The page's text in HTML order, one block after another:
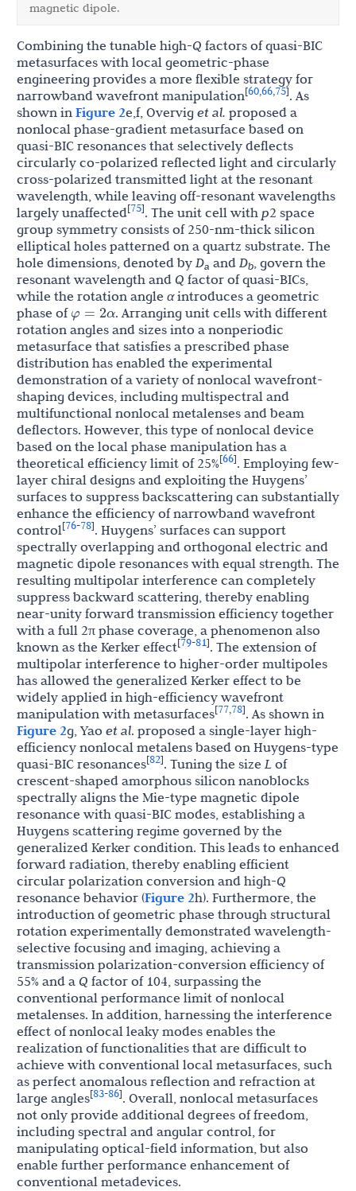
magnetic dipole.
Combining the tunable high-Q factors of quasi-BIC
metasurfaces with local geometric-phase
engineering provides a more flexible strategy for
narrowband wavefront manipulation[60,66,75]. As
shown in Figure 2e,f, Overvig et al. proposed a
nonlocal phase-gradient metasurface based on
quasi-BIC resonances that selectively deflects
circularly co-polarized reflected light and circularly
cross-polarized transmitted light at the resonant
wavelength, while leaving off-resonant wavelengths
largely unaffected[75]. The unit cell with p2 space
group symmetry consists of 250-nm-thick silicon
elliptical holes patterned on a quartz substrate. The
hole dimensions, denoted by Da and Db, govern the
resonant wavelength and Q factor of quasi-BICs,
while the rotation angle αintroduces a geometric
phase of φ =2 α
. Arranging unit cells with different
rotation angles and sizes into a nonperiodic
metasurface that satisfies a prescribed phase
distribution has enabled the experimental
demonstration of a variety of nonlocal wavefront-
shaping devices, including multispectral and
multifunctional nonlocal metalenses and beam
deflectors. However, this type of nonlocal device
based on the local phase manipulation has a
theoretical efficiency limit of 25%[66]. Employing few-
layer chiral designs and exploiting the Huygens’
surfaces to suppress backscattering can substantially
enhance the efficiency of narrowband wavefront
control[76-78]. Huygens’ surfaces can support
spectrally overlapping and orthogonal electric and
magnetic dipole resonances with equal strength. The
resulting multipolar interference can completely
suppress backward scattering, thereby enabling
near-unity forward transmission efficiency together
with a full 2π phase coverage, a phenomenon also
known as the Kerker effect[79-81]. The extension of
multipolar interference to higher-order multipoles
has allowed the generalized Kerker effect to be
widely applied in high-efficiency wavefront
manipulation with metasurfaces[77,78]. As shown in
Figure 2g, Yao et al. proposed a single-layer high-
efficiency nonlocal metalens based on Huygens-type
quasi-BIC resonances[82]. Tuning the size L of
crescent-shaped amorphous silicon nanoblocks
spectrally aligns the Mie-type magnetic dipole
resonance with quasi-BIC modes, establishing a
Huygens scattering regime governed by the
generalized Kerker condition. This leads to enhanced
forward radiation, thereby enabling efficient
circular polarization conversion and high-Q
resonance behavior (Figure 2h). Furthermore, the
introduction of geometric phase through structural
rotation experimentally demonstrated wavelength-
selective focusing and imaging, achieving a
transmission polarization-conversion efficiency of
55% and a Q factor of 104, surpassing the
conventional performance limit of nonlocal
metalenses. In addition, harnessing the interference
effect of nonlocal leaky modes enables the
realization of functionalities that are difficult to
achieve with conventional local metasurfaces, such
as perfect anomalous reflection and refraction at
large angles[83-86]. Overall, nonlocal metasurfaces
not only provide additional degrees of freedom,
including spectral and angular control, for
manipulating optical-field information, but also
enable further performance enhancement of
conventional metadevices.